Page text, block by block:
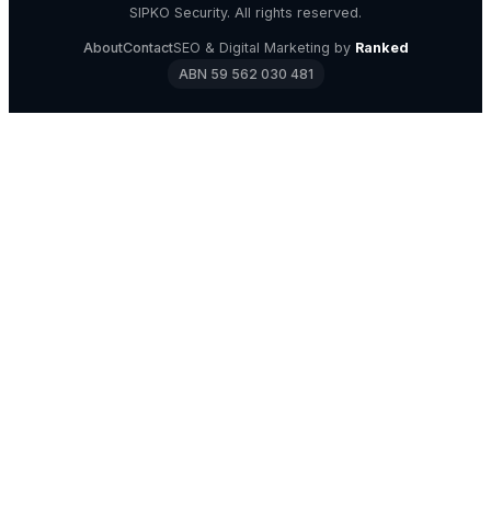
SIPKO Security. All rights reserved.
AboutContactSEO & Digital Marketing by Ranked
ABN 59 562 030 481